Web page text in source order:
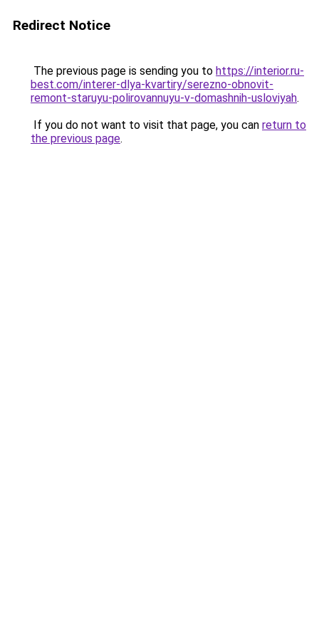
Redirect Notice
The previous page is sending you to https://interior.ru-
best.com/interer-dlya-kvartiry/serezno-obnovit-
remont-staruyu-polirovannuyu-v-domashnih-usloviyah.
If you do not want to visit that page, you can return to
the previous page.